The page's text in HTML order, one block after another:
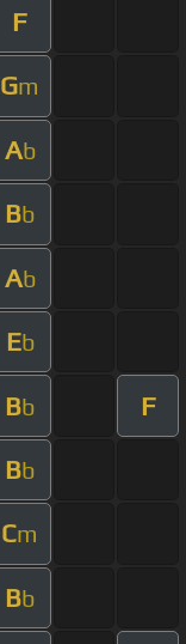
F
Gm
Ab
Bb
Ab
Eb
Bb F
Bb
Cm
Bb